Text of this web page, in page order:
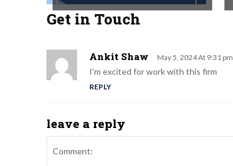
Get in Touch
Ankit Shaw May 5, 2024 At 9:31 pm
I’m excited for work with this firm
REPLY
leave a reply